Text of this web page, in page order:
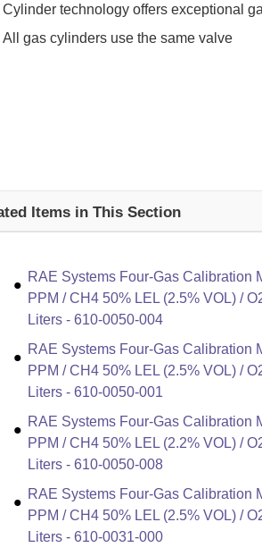
Cylinder technology offers exceptional
All gas cylinders use the same valve
Items in This Section
RAE Systems Four-Gas Calibration
PPM / CH4 50% LEL (2.5% VOL) /
Liters - 610-0050-004
RAE Systems Four-Gas Calibration
PPM / CH4 50% LEL (2.5% VOL) /
Liters - 610-0050-001
RAE Systems Four-Gas Calibration
PPM / CH4 50% LEL (2.2% VOL) /
Liters - 610-0050-008
RAE Systems Four-Gas Calibration
PPM / CH4 50% LEL (2.5% VOL) /
Liters - 610-0031-000